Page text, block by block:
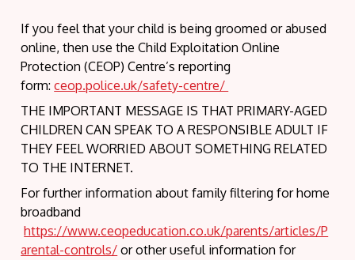
If you feel that your child is being groomed or abused
online, then use the Child Exploitation Online
Protection (CEOP) Centre’s reporting
form:ceop.police.uk/safety-centre/
THE IMPORTANT MESSAGE IS THAT PRIMARY-AGED
CHILDREN CAN SPEAK TO A RESPONSIBLE ADULT IF
THEY FEEL WORRIED ABOUT SOMETHING RELATED
TO THE INTERNET.
For further information about family filtering for home
broadband
https://www.ceopeducation.co.uk/parents/articles/P
arental-controls/ or other useful information for